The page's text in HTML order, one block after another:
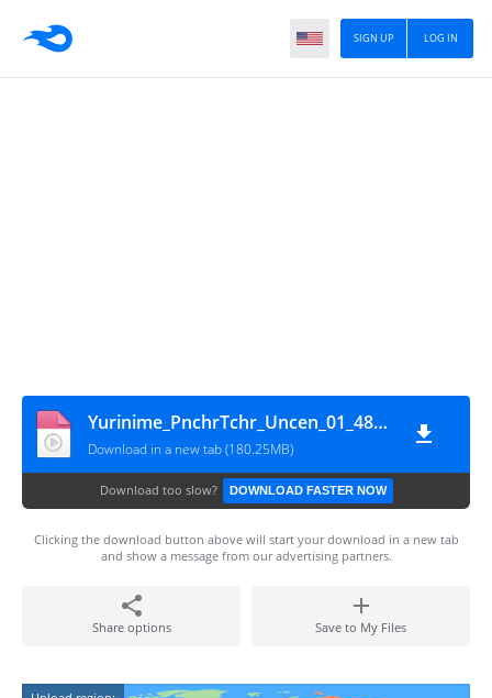
LOG IN
SIGN UP
Yurinime_PnchrTchr_Uncen_01_48fps_720p
Download in a new tab (180.25MB)
Download too slow? DOWNLOAD FASTER NOW
Clicking the download button above will start your download in a new tab
and show a message from our advertising partners.
Share options Save to My Files